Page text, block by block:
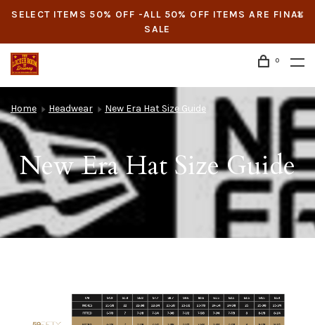
SELECT ITEMS 50% OFF -ALL 50% OFF ITEMS ARE FINAL
SALE
0
Home Headwear New Era Hat Size Guide
New Era Hat Size Guide